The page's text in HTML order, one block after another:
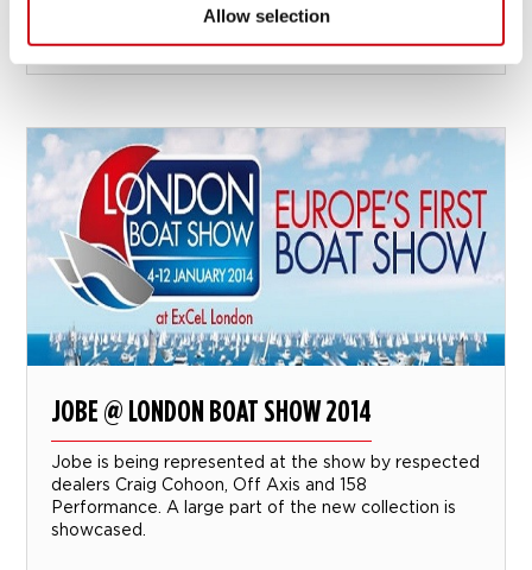
Allow selection
9 january 2014
JOBE @ LONDON BOAT SHOW 2014
Jobe is being represented at the show by respected
dealers Craig Cohoon, Off Axis and 158
Performance. A large part of the new collection is
showcased.